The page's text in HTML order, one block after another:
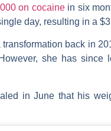
on cocainein six
day, resulting in a
back in
she has since
in June that his